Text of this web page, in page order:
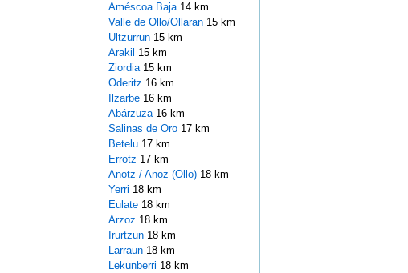
Améscoa Baja 14 km
Valle de Ollo/Ollaran 15 km
Ultzurrun 15 km
Arakil 15 km
Ziordia 15 km
Oderitz 16 km
Ilzarbe 16 km
Abárzuza 16 km
Salinas de Oro 17 km
Betelu 17 km
Errotz 17 km
Anotz / Anoz (Ollo) 18 km
Yerri 18 km
Eulate 18 km
Arzoz 18 km
Irurtzun 18 km
Larraun 18 km
Lekunberri 18 km